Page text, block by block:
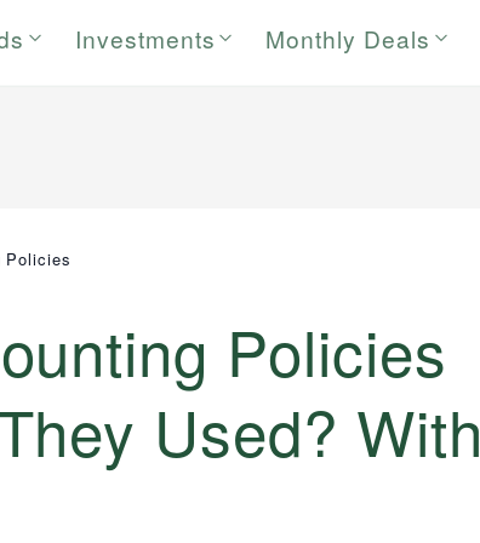
Investments Monthly Deals
Policies
Policies
Used? With